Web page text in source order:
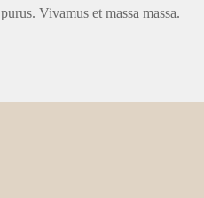
purus. Vivamus et massa massa.